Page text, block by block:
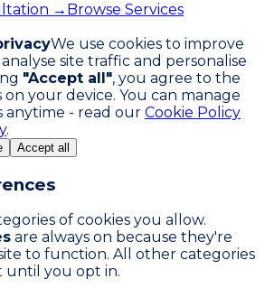
→ Browse Services
We use cookies to improve
site traffic and personalise
"Accept all", you agree to the
your device. You can manage
anytime - read our Cookie Policy
.
Accept all
of cookies you allow.
are always on because they're
to function. All other categories
until you opt in.